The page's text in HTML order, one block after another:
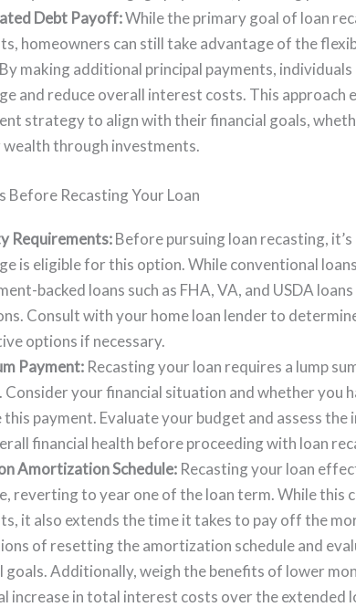
Debt Payoff:While the primary goal of loan
homeowners can still take advantage of the
making additional principal payments,
and reduce overall interest costs. This approach
strategy to align with their financial goals,
wealth through investments.
Before Recasting Your Loan
Requirements:Before pursuing loan recasting,
is eligible for this option. While conventional
backed loans such as FHA, VA, and USDA
Consult with your home loan lender to
options if necessary.
Payment: Recasting your loan requires a lump
Consider your financial situation and whether you
this payment. Evaluate your budget and assess the
financial health before proceeding with loan
Amortization Schedule: Recasting your loan
reverting to year one of the loan term. While this
it also extends the time it takes to pay off the
of resetting the amortization schedule and
goals. Additionally, weigh the benefits of lower
increase in total interest costs over the extended